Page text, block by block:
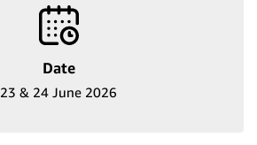
Date
23 & 24 June 2026